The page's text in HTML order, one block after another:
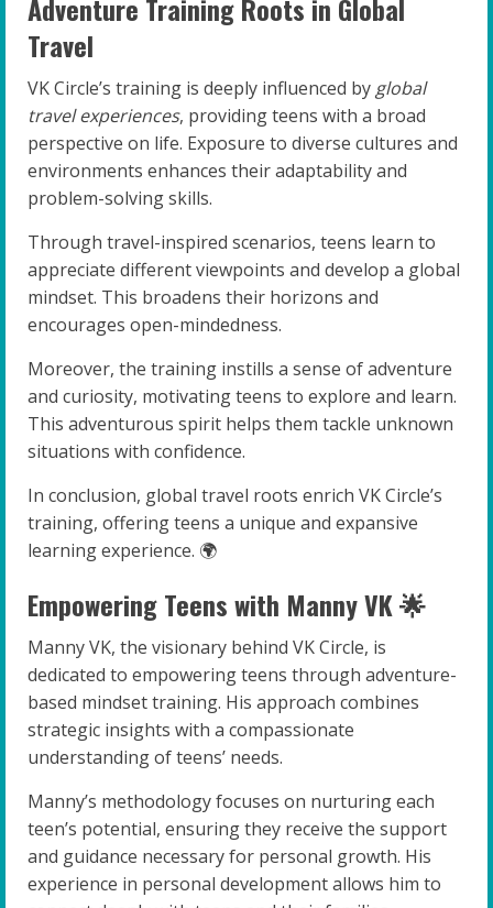
Adventure Training Roots in Global
Travel
VK Circle’s training is deeply influenced by global
travel experiences, providing teens with a broad
perspective on life. Exposure to diverse cultures and
environments enhances their adaptability and
problem-solving skills.
Through travel-inspired scenarios, teens learn to
appreciate different viewpoints and develop a global
mindset. This broadens their horizons and
encourages open-mindedness.
Moreover, the training instills a sense of adventure
and curiosity, motivating teens to explore and learn.
This adventurous spirit helps them tackle unknown
situations with confidence.
In conclusion, global travel roots enrich VK Circle’s
training, offering teens a unique and expansive
learning experience. 🌍
Empowering Teens with Manny VK 🌟
Manny VK, the visionary behind VK Circle, is
dedicated to empowering teens through adventure-
based mindset training. His approach combines
strategic insights with a compassionate
understanding of teens’ needs.
Manny’s methodology focuses on nurturing each
teen’s potential, ensuring they receive the support
and guidance necessary for personal growth. His
experience in personal development allows him to